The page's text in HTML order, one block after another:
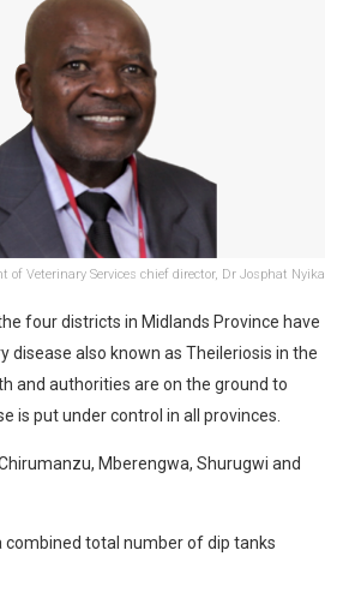
of Veterinary Services chief director, Dr Josphat Nyika
four districts in Midlands Province have
disease also known as Theileriosis in the
and authorities are on the ground to
is put under control in all provinces.
Mberengwa, Shurugwi and
combined total number of dip tanks